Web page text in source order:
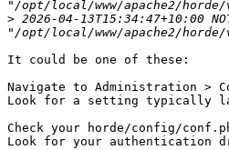
> 2026-04-13T15:34:47+10:00
It could be one of these:
Navigate to Administration >
Look for a setting typically
Check your horde/config/
Look for your authentication